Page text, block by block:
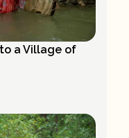
a Village of